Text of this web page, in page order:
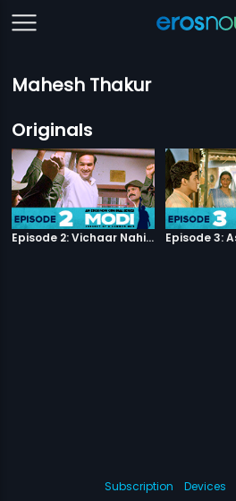
Mahesh Thakur
Originals
Episode 2: Vichaar Nahin Kaarya
Subscription Devices